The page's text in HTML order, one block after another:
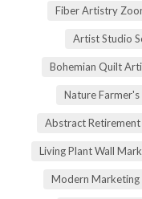
Fiber Artistry
Artist Studio
Bohemian Quilt
Nature Farmer's
Abstract Retirement
Living Plant Wall
Modern Marketing